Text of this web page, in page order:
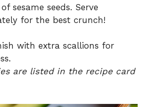
sesame seeds. Serve
for the best crunch!
with extra scallions for
are listed in the recipe card